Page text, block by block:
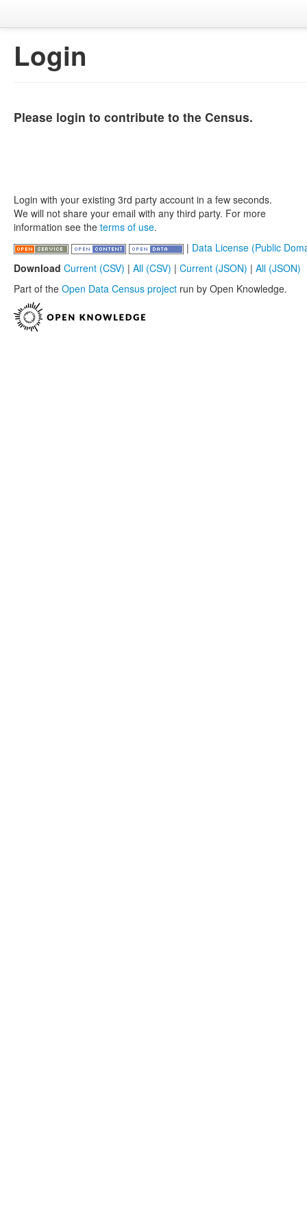
Login
Please login to contribute to the Census.
Login with your existing 3rd party account in a few seconds.
We will not share your email with any third party. For more
information see the terms of use.
| Data License (Public
Download Current (CSV) | All (CSV) | Current (JSON) | All (JSON)
Part of the Open Data Census project run by Open Knowledge.